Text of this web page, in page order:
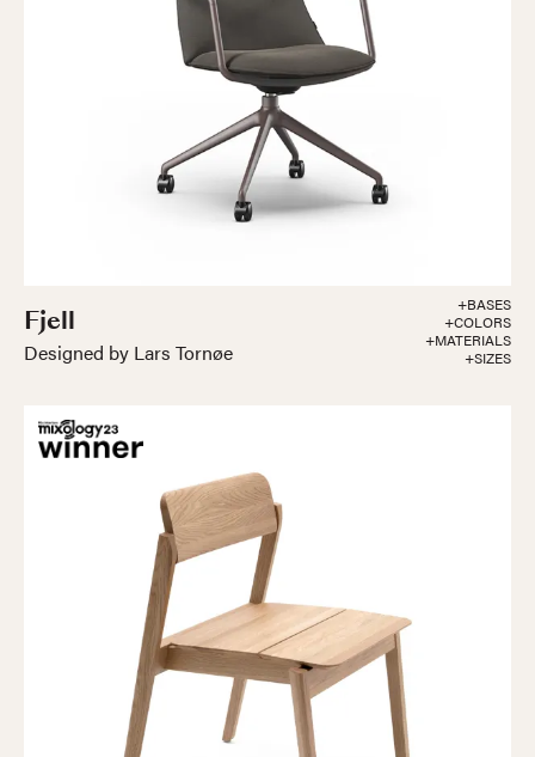
Fjell
Designed by Lars Tornøe
+BASES
+COLORS
+MATERIALS
+SIZES